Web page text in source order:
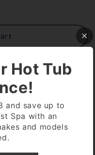
Hot Tub
and save up to
Spa with an
and models